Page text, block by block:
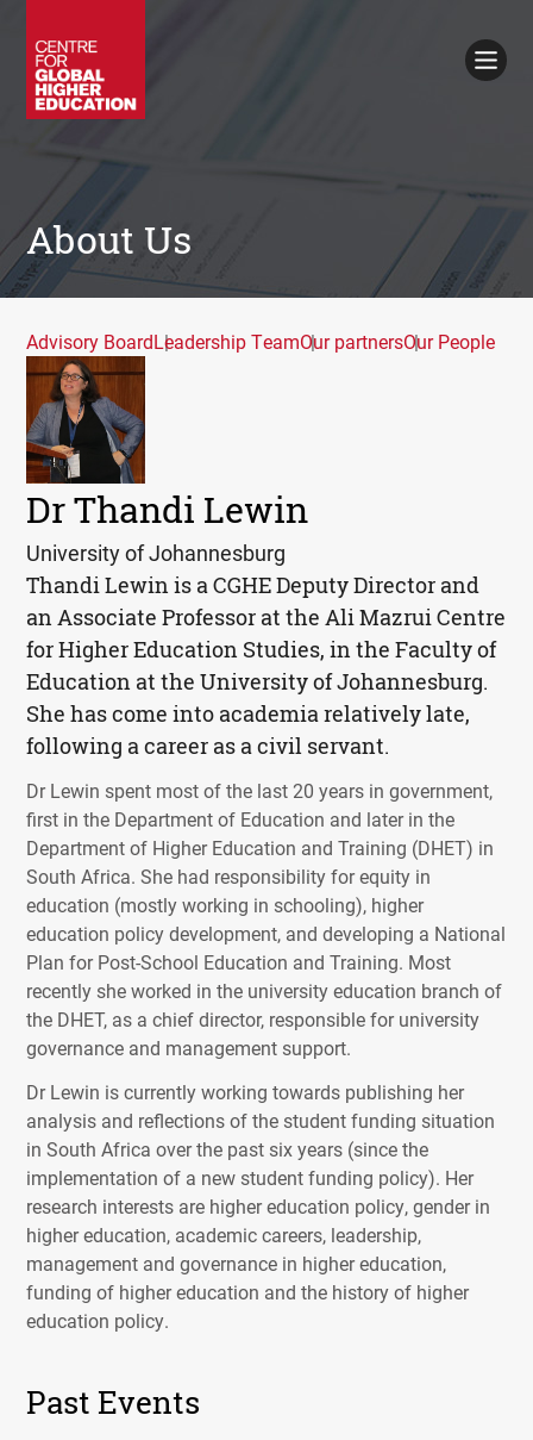
About Us
Advisory BoardLeadership TeamOur partnersOur People
Dr Thandi Lewin
University of Johannesburg
Thandi Lewin is a CGHE Deputy Director and
an Associate Professor at the Ali Mazrui Centre
for Higher Education Studies, in the Faculty of
Education at the University of Johannesburg.
She has come into academia relatively late,
following a career as a civil servant.
Dr Lewin spent most of the last 20 years in government,
first in the Department of Education and later in the
Department of Higher Education and Training (DHET) in
South Africa. She had responsibility for equity in
education (mostly working in schooling), higher
education policy development, and developing a National
Plan for Post-School Education and Training. Most
recently she worked in the university education branch of
the DHET, as a chief director, responsible for university
governance and management support.
Dr Lewin is currently working towards publishing her
analysis and reflections of the student funding situation
in South Africa over the past six years (since the
implementation of a new student funding policy). Her
research interests are higher education policy, gender in
higher education, academic careers, leadership,
management and governance in higher education,
funding of higher education and the history of higher
education policy.
Past Events